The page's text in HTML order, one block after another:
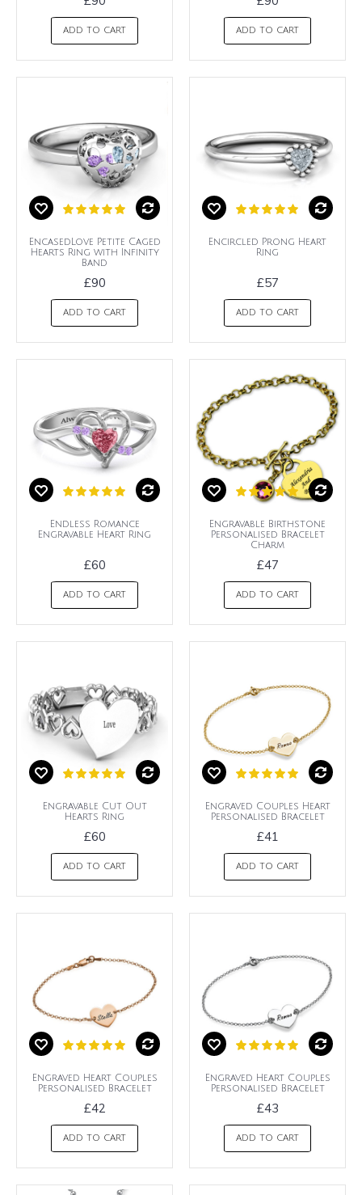
ADD TO CART ADD TO CART
EncasedLove Petite Caged
Hearts Ring with Infinity
Band
£90
ADD TO CART
Encircled Prong Heart
Ring
£57
ADD TO CART
Endless Romance
Engravable Heart Ring
£60
ADD TO CART
Engravable Birthstone
Personalised Bracelet
Charm
£47
ADD TO CART
Engravable Cut Out
Hearts Ring
£60
ADD TO CART
Engraved Couples Heart
Personalised Bracelet
£41
ADD TO CART
Engraved Heart Couples
Personalised Bracelet
£42
ADD TO CART
Engraved Heart Couples
Personalised Bracelet
£43
ADD TO CART